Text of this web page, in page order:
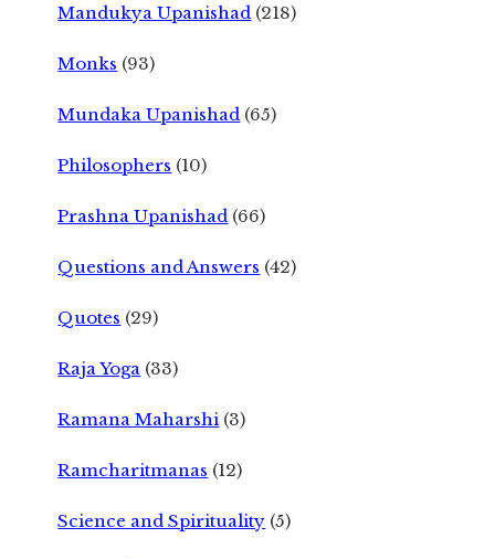
Mandukya Upanishad (218)
Monks (93)
Mundaka Upanishad (65)
Philosophers (10)
Prashna Upanishad (66)
Questions and Answers (42)
Quotes (29)
Raja Yoga (33)
Ramana Maharshi (3)
Ramcharitmanas (12)
Science and Spirituality (5)